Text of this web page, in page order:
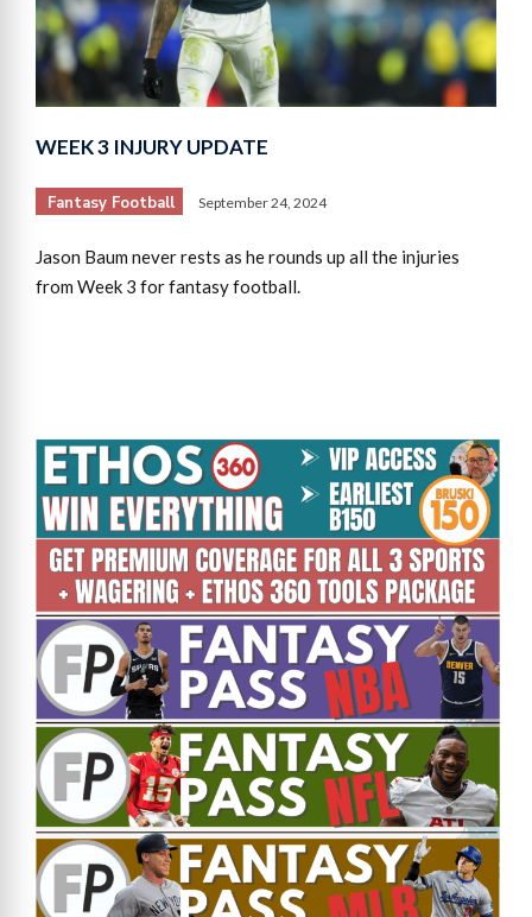
WEEK 3 INJURY UPDATE
Fantasy Football September 24, 2024
Jason Baum never rests as he rounds up all the injuries
from Week 3 for fantasy football.